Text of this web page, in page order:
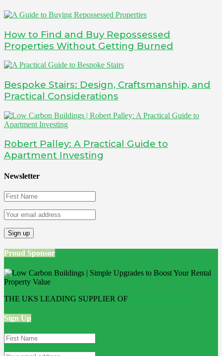
How to Find and Buy Repossessed
Properties Without Getting Burned
Bespoke Stairs: Design, Craftsmanship, and
Practical Considerations
Robert Palley: A Practical Guide to
Apartment Investing
Newsletter
Proud Sponsor
THE UKS LEADING SUPPLIER OF
Sign Up